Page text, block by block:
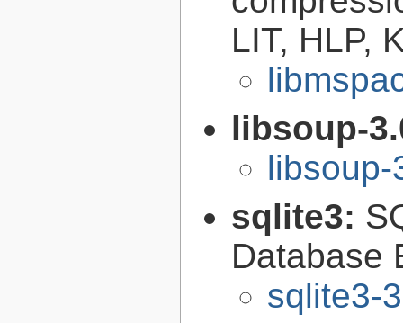
LIT, HLP,
libsoup-
libsoup-
sqlite3:
Database
sqlite3-